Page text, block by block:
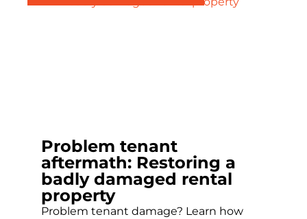
Problem tenant
aftermath: Restoring a
badly damaged rental
property
Problem tenant damage? Learn how